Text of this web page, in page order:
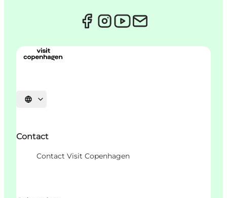
언어 선택
Contact
Contact Visit Copenhagen